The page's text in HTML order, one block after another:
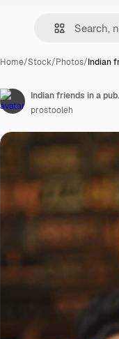
Home/Stock/Photos/Indian
Indian friends in a
prostooleh